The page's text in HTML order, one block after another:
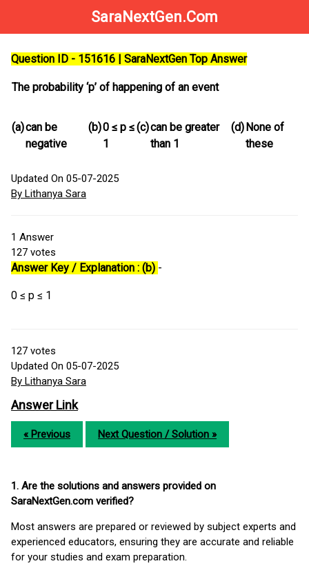
SaraNextGen.Com
Question ID - 151616 | SaraNextGen Top Answer
The probability ‘p’ of happening of an event
(a)can be
negative
(b)0 ≤ p ≤
1
(c)can be greater
than 1
(d)None of
these
Updated On 05-07-2025
By Lithanya Sara
1 Answer
127 votes
Answer Key / Explanation : (b) -
0 ≤ p ≤ 1
127 votes
Updated On 05-07-2025
By Lithanya Sara
Answer Link
« Previous Next Question / Solution »
1. Are the solutions and answers provided on
SaraNextGen.com verified?
Most answers are prepared or reviewed by subject experts and
experienced educators, ensuring they are accurate and reliable
for your studies and exam preparation.